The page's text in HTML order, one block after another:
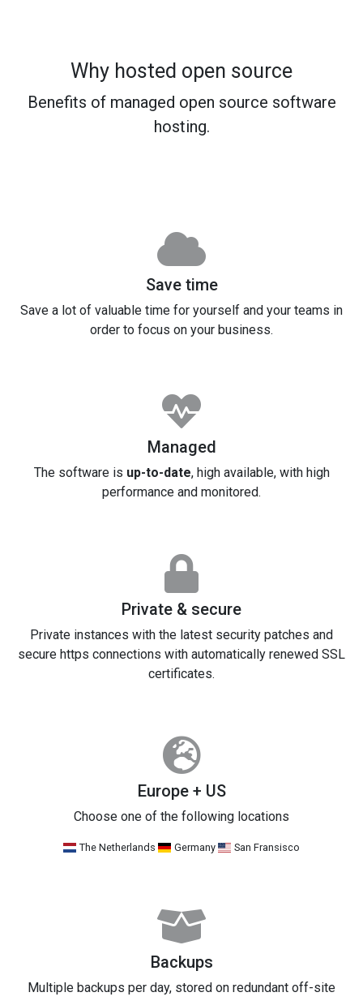
Why hosted open source
Benefits of managed open source software
hosting.
Save time
Save a lot of valuable time for yourself and your teams in
order to focus on your business.
Managed
The software is up-to-date, high available, with high
performance and monitored.
Private & secure
Private instances with the latest security patches and
secure https connections with automatically renewed SSL
certificates.
Europe + US
Choose one of the following locations
The Netherlands Germany San Fransisco
Backups
Multiple backups per day, stored on redundant off-site